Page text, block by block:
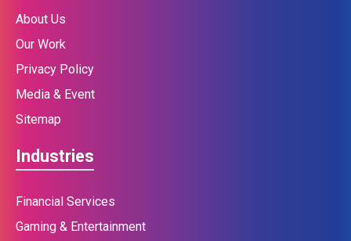
About Us
Our Work
Privacy Policy
Media & Event
Sitemap
Industries
Financial Services
Gaming & Entertainment